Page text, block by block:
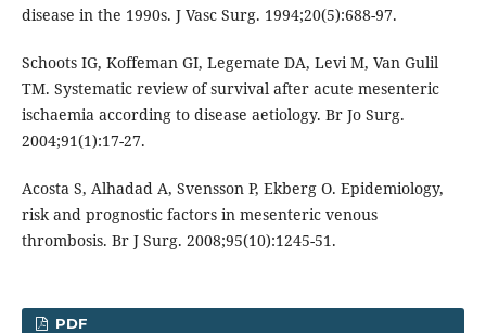
disease in the 1990s. J Vasc Surg. 1994;20(5):688-97.
Schoots IG, Koffeman GI, Legemate DA, Levi M, Van Gulil
TM. Systematic review of survival after acute mesenteric
ischaemia according to disease aetiology. Br Jo Surg.
2004;91(1):17-27.
Acosta S, Alhadad A, Svensson P, Ekberg O. Epidemiology,
risk and prognostic factors in mesenteric venous
thrombosis. Br J Surg. 2008;95(10):1245-51.
PDF